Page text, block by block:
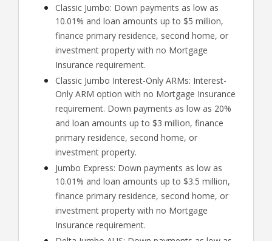
Classic Jumbo: Down payments as low as
10.01% and loan amounts up to $5 million,
finance primary residence, second home, or
investment property with no Mortgage
Insurance requirement.
Classic Jumbo Interest-Only ARMs: Interest-
Only ARM option with no Mortgage Insurance
requirement. Down payments as low as 20%
and loan amounts up to $3 million, finance
primary residence, second home, or
investment property.
Jumbo Express: Down payments as low as
10.01% and loan amounts up to $3.5 million,
finance primary residence, second home, or
investment property with no Mortgage
Insurance requirement.